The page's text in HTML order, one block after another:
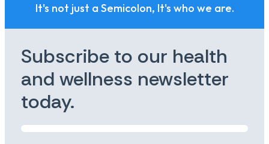
It's not just a Semicolon, It's who we are.
Subscribe to our health
and wellness newsletter
today.